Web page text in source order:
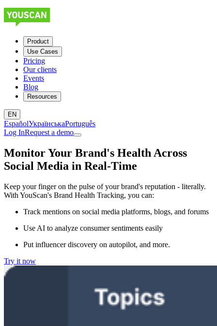
Product
Use Cases
Pricing
Our clients
Events
Blog
Resources
EN
EspañolУкраїнськаPortuguês
Log InRequest a demo
Monitor Your Brand's Health Across
Social Media in Real-Time
Keep your finger on the pulse of your brand's reputation - literally.
With YouScan's Brand Health Tracking, you can:
Track mentions on social media platforms, blogs, and forums
Use AI to analyze consumer sentiments easily
Put influencer discovery on autopilot, and more.
Try it now